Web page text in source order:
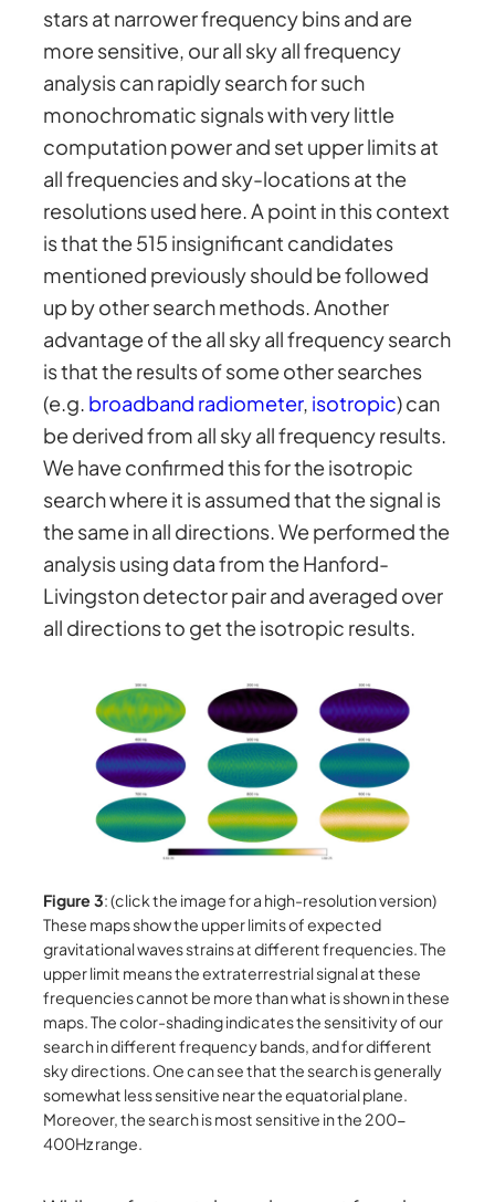
stars at narrower frequency bins and are
more sensitive, our all sky all frequency
analysis can rapidly search for such
monochromatic signals with very little
computation power and set upper limits at
all frequencies and sky-locations at the
resolutions used here. A point in this context
is that the 515 insignificant candidates
mentioned previously should be followed
up by other search methods. Another
advantage of the all sky all frequency search
is that the results of some other searches
(e.g. broadband radiometer, isotropic) can
be derived from all sky all frequency results.
We have confirmed this for the isotropic
search where it is assumed that the signal is
the same in all directions. We performed the
analysis using data from the Hanford-
Livingston detector pair and averaged over
all directions to get the isotropic results.
Figure 3: (click the image for a high-resolution version)
These maps show the upper limits of expected
gravitational waves strains at different frequencies. The
upper limit means the extraterrestrial signal at these
frequencies cannot be more than what is shown in these
maps. The color-shading indicates the sensitivity of our
search in different frequency bands, and for different
sky directions. One can see that the search is generally
somewhat less sensitive near the equatorial plane.
Moreover, the search is most sensitive in the 200-
400Hz range.